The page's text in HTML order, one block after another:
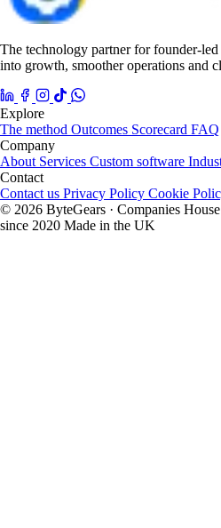
The technology partner for founder-
into growth, smoother operations and
Explore
The method Outcomes Scorecard FAQ
Company
About Services Custom software
Contact
Contact us Privacy Policy Cookie
© 2026 ByteGears · Companies
since 2020 Made in the UK